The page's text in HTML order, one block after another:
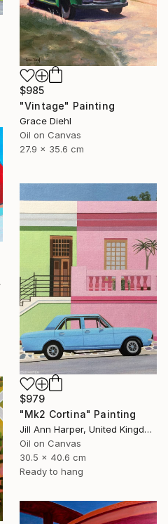
$985
"Vintage" Painting
Grace Diehl
Oil on Canvas
27.9 x 35.6 cm
$979
"Mk2 Cortina" Painting
Jill Ann Harper, United Kingdom
Oil on Canvas
30.5 x 40.6 cm
Ready to hang